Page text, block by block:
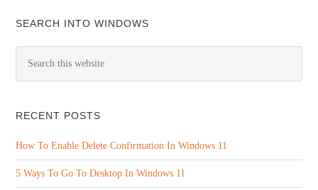
SEARCH INTO WINDOWS
RECENT POSTS
How To Enable Delete Confirmation In Windows 11
5 Ways To Go To Desktop In Windows 11